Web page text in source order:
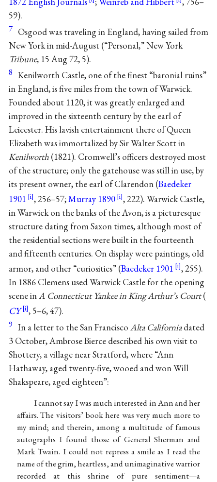
59).
7 Osgood was traveling in England, having sailed from
New York in mid-August (“Personal,” New York
Tribune, 15 Aug 72, 5).
8 Kenilworth Castle, one of the finest “baronial ruins”
in England, is five miles from the town of Warwick.
Founded about 1120, it was greatly enlarged and
improved in the sixteenth century by the earl of
Leicester. His lavish entertainment there of Queen
Elizabeth was immortalized by Sir Walter Scott in
Kenilworth(1821). Cromwell’s officers destroyed most
of the structure; only the gatehouse was still in use, by
its present owner, the earl of Clarendon (Baedeker
1901
, 256–57;Murray 1890
, 222). Warwick Castle,
in Warwick on the banks of the Avon, is a picturesque
structure dating from Saxon times, although most of
the residential sections were built in the fourteenth
and fifteenth centuries. On display were paintings, old
armor, and other “curiosities” (Baedeker 1901
, 255).
In 1886 Clemens used Warwick Castle for the opening
scene inA Connecticut Yankee in King Arthur’s Court(
CY
, 5–6, 47).
9 In a letter to the San Francisco Alta Californiadated
3 October, Ambrose Bierce described his own visit to
Shottery, a village near Stratford, where “Ann
Hathaway, aged twenty-five, wooed and won Will
Shakspeare, aged eighteen”:
I cannot say I was much interested in Ann and her
affairs. The visitors’ book here was very much more to
my mind; and therein, among a multitude of famous
autographs I found those of General Sherman and
Mark Twain. I could not repress a smile as I read the
name of the grim, heartless, and unimaginative warrior
recorded at this shrine of pure sentiment—a